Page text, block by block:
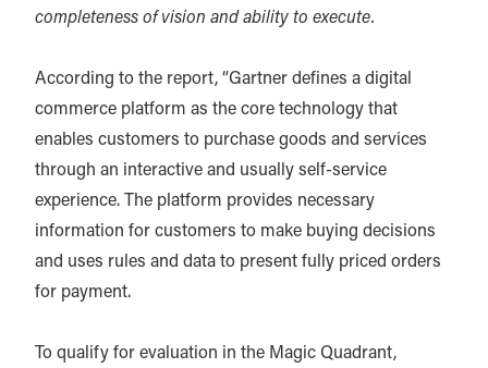
completeness of vision and ability to execute.
According to the report, “Gartner defines a digital
commerce platform as the core technology that
enables customers to purchase goods and services
through an interactive and usually self-service
experience. The platform provides necessary
information for customers to make buying decisions
and uses rules and data to present fully priced orders
for payment.
To qualify for evaluation in the Magic Quadrant,